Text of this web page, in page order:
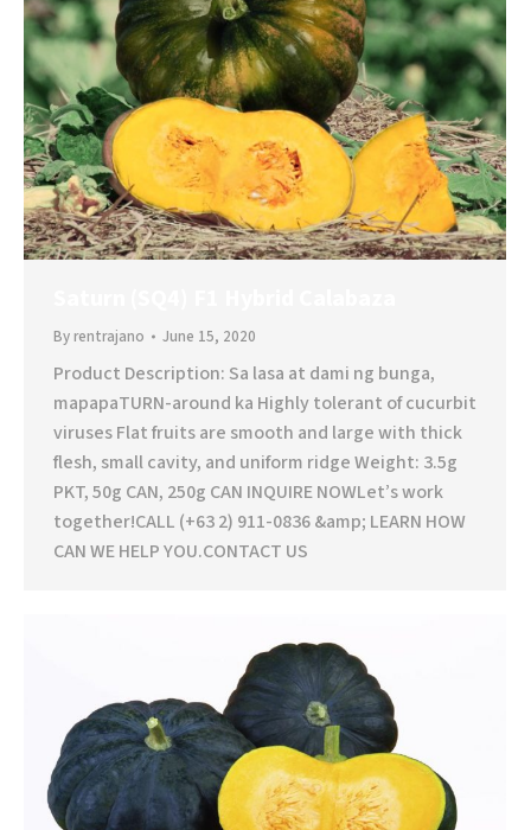
Byrentrajano June 15, 2020
Product Description: Sa lasa at dami ng bunga,
mapapaTURN-around ka Highly tolerant of cucurbit
viruses Flat fruits are smooth and large with thick
flesh, small cavity, and uniform ridge Weight: 3.5g
PKT, 50g CAN, 250g CAN INQUIRE NOWLet’s work
together!CALL (+63 2) 911-0836 &amp; LEARN HOW
CAN WE HELP YOU.CONTACT US